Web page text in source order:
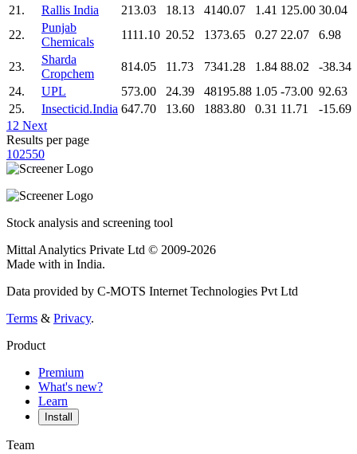
21.
Rallis India 213.03 18.13 4140.07 1.41 125.00 30.04
22.
Punjab
Chemicals
1111.10 20.52 1373.65 0.27 22.07 6.98
23.
Sharda
Cropchem
814.05 11.73 7341.28 1.84 88.02
-38.34
24.
UPL 573.00 24.39 48195.88 1.05 -73.00 92.63
25.
Insecticid.India 647.70 13.60 1883.80 0.31 11.71
-15.69
1 2 Next
Results per page
102550
Stock analysis and screening tool
Mittal Analytics Private Ltd © 2009-2026
Made with in India.
Data provided by C-MOTS Internet Technologies Pvt Ltd
Terms & Privacy.
Product
Premium
What's new?
Learn
Install
Team